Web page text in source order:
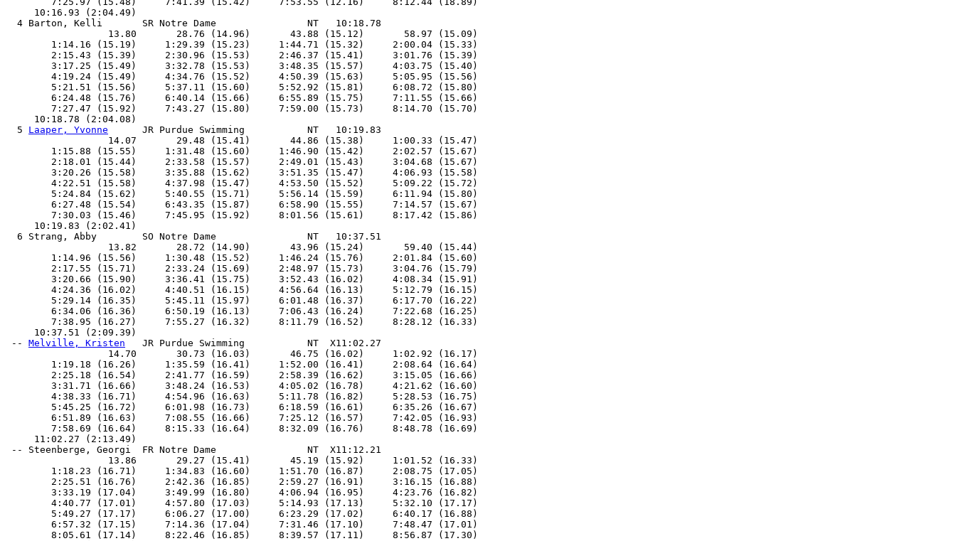
     10:16.93 (2:04.49)
  4 Barton, Kelli       SR Notre Dame                NT   10:18.78
                  13.80       28.76 (14.96)       43.88 (15.12)       58.97 (15.09)
        1:14.16 (15.19)     1:29.39 (15.23)     1:44.71 (15.32)     2:00.04 (15.33)
        2:15.43 (15.39)     2:30.96 (15.53)     2:46.37 (15.41)     3:01.76 (15.39)
        3:17.25 (15.49)     3:32.78 (15.53)     3:48.35 (15.57)     4:03.75 (15.40)
        4:19.24 (15.49)     4:34.76 (15.52)     4:50.39 (15.63)     5:05.95 (15.56)
        5:21.51 (15.56)     5:37.11 (15.60)     5:52.92 (15.81)     6:08.72 (15.80)
        6:24.48 (15.76)     6:40.14 (15.66)     6:55.89 (15.75)     7:11.55 (15.66)
        7:27.47 (15.92)     7:43.27 (15.80)     7:59.00 (15.73)     8:14.70 (15.70)
     10:18.78 (2:04.08)
  5
Laaper, Yvonne
      JR Purdue Swimming           NT   10:19.83
                  14.07       29.48 (15.41)       44.86 (15.38)     1:00.33 (15.47)
        1:15.88 (15.55)     1:31.48 (15.60)     1:46.90 (15.42)     2:02.57 (15.67)
        2:18.01 (15.44)     2:33.58 (15.57)     2:49.01 (15.43)     3:04.68 (15.67)
        3:20.26 (15.58)     3:35.88 (15.62)     3:51.35 (15.47)     4:06.93 (15.58)
        4:22.51 (15.58)     4:37.98 (15.47)     4:53.50 (15.52)     5:09.22 (15.72)
        5:24.84 (15.62)     5:40.55 (15.71)     5:56.14 (15.59)     6:11.94 (15.80)
        6:27.48 (15.54)     6:43.35 (15.87)     6:58.90 (15.55)     7:14.57 (15.67)
        7:30.03 (15.46)     7:45.95 (15.92)     8:01.56 (15.61)     8:17.42 (15.86)
     10:19.83 (2:02.41)
  6 Strang, Abby        SO Notre Dame                NT   10:37.51
                  13.82       28.72 (14.90)       43.96 (15.24)       59.40 (15.44)
        1:14.96 (15.56)     1:30.48 (15.52)     1:46.24 (15.76)     2:01.84 (15.60)
        2:17.55 (15.71)     2:33.24 (15.69)     2:48.97 (15.73)     3:04.76 (15.79)
        3:20.66 (15.90)     3:36.41 (15.75)     3:52.43 (16.02)     4:08.34 (15.91)
        4:24.36 (16.02)     4:40.51 (16.15)     4:56.64 (16.13)     5:12.79 (16.15)
        5:29.14 (16.35)     5:45.11 (15.97)     6:01.48 (16.37)     6:17.70 (16.22)
        6:34.06 (16.36)     6:50.19 (16.13)     7:06.43 (16.24)     7:22.68 (16.25)
        7:38.95 (16.27)     7:55.27 (16.32)     8:11.79 (16.52)     8:28.12 (16.33)
     10:37.51 (2:09.39)
-- Melville, Kristen
   JR Purdue Swimming           NT  X11:02.27
                  14.70       30.73 (16.03)       46.75 (16.02)     1:02.92 (16.17)
        1:19.18 (16.26)     1:35.59 (16.41)     1:52.00 (16.41)     2:08.64 (16.64)
        2:25.18 (16.54)     2:41.77 (16.59)     2:58.39 (16.62)     3:15.05 (16.66)
        3:31.71 (16.66)     3:48.24 (16.53)     4:05.02 (16.78)     4:21.62 (16.60)
        4:38.33 (16.71)     4:54.96 (16.63)     5:11.78 (16.82)     5:28.53 (16.75)
        5:45.25 (16.72)     6:01.98 (16.73)     6:18.59 (16.61)     6:35.26 (16.67)
        6:51.89 (16.63)     7:08.55 (16.66)     7:25.12 (16.57)     7:42.05 (16.93)
        7:58.69 (16.64)     8:15.33 (16.64)     8:32.09 (16.76)     8:48.78 (16.69)
     11:02.27 (2:13.49)
-- Steenberge, Georgi  FR Notre Dame                NT  X11:12.21
                  13.86       29.27 (15.41)       45.19 (15.92)     1:01.52 (16.33)
        1:18.23 (16.71)     1:34.83 (16.60)     1:51.70 (16.87)     2:08.75 (17.05)
        2:25.51 (16.76)     2:42.36 (16.85)     2:59.27 (16.91)     3:16.15 (16.88)
        3:33.19 (17.04)     3:49.99 (16.80)     4:06.94 (16.95)     4:23.76 (16.82)
        4:40.77 (17.01)     4:57.80 (17.03)     5:14.93 (17.13)     5:32.10 (17.17)
        5:49.27 (17.17)     6:06.27 (17.00)     6:23.29 (17.02)     6:40.17 (16.88)
        6:57.32 (17.15)     7:14.36 (17.04)     7:31.46 (17.10)     7:48.47 (17.01)
        8:05.61 (17.14)     8:22.46 (16.85)     8:39.57 (17.11)     8:56.87 (17.30)